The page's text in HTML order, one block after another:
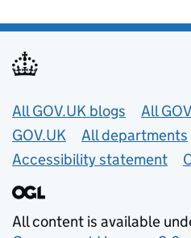
Useful links
All GOV.UK blogs
All
GOV.UK
All departments
Accessibility statement
All content is available